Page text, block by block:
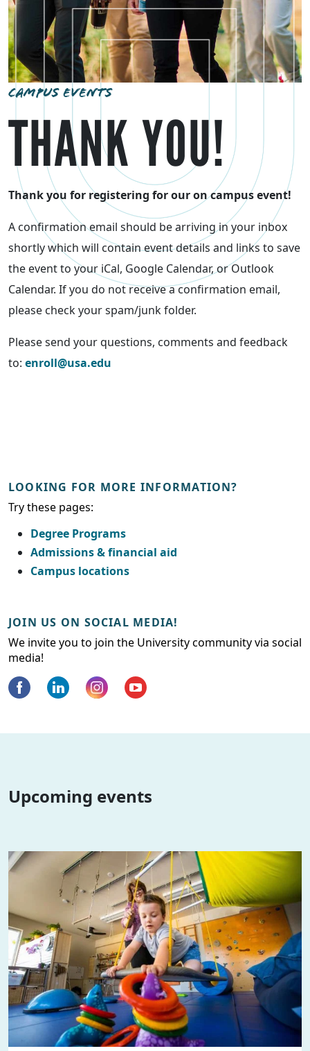
CAMPUS EVENTS
THANK YOU!
Thank you for registering for our on campus event!
A confirmation email should be arriving in your inbox
shortly which will contain event details and links to save
the event to your iCal, Google Calendar, or Outlook
Calendar. If you do not receive a confirmation email,
please check your spam/junk folder.
Please send your questions, comments and feedback
to: enroll@usa.edu
LOOKING FOR MORE INFORMATION?
Try these pages:
Degree Programs
Admissions & financial aid
Campus locations
JOIN US ON SOCIAL MEDIA!
We invite you to join the University community via social
media!
Upcoming events